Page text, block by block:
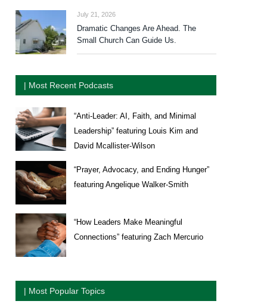
July 21, 2026
Dramatic Changes Are Ahead. The
Small Church Can Guide Us.
| Most Recent Podcasts
“Anti-Leader: AI, Faith, and Minimal
Leadership” featuring Louis Kim and
David Mcallister-Wilson
“Prayer, Advocacy, and Ending Hunger”
featuring Angelique Walker-Smith
“How Leaders Make Meaningful
Connections” featuring Zach Mercurio
| Most Popular Topics